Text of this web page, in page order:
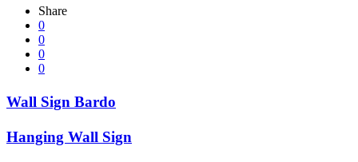
Share
0
0
0
0
Wall Sign Bardo
Hanging Wall Sign